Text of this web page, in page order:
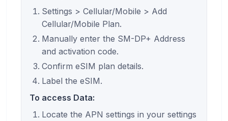
Settings > Cellular/Mobile > Add
Cellular/Mobile Plan.
Manually enter the SM-DP+ Address
and activation code.
Confirm eSIM plan details.
Label the eSIM.
To access Data:
Locate the APN settings in your settings